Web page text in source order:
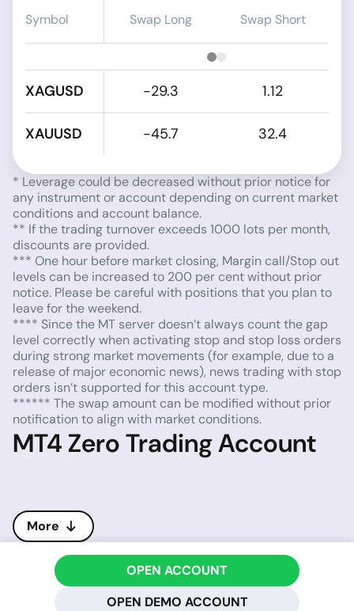
Symbol Swap Long Swap Short
XAGUSD
XAUUSD
-29.3 1.12
-45.7 32.4
* Leverage could be decreased without prior notice for
any instrument or account depending on current market
conditions and account balance.
** If the trading turnover exceeds 1000 lots per month,
discounts are provided.
*** One hour before market closing, Margin call/Stop out
levels can be increased to 200 per cent without prior
notice. Please be careful with positions that you plan to
leave for the weekend.
**** Since the MT server doesn’t always count the gap
level correctly when activating stop and stop loss orders
during strong market movements (for example, due to a
release of major economic news), news trading with stop
orders isn’t supported for this account type.
****** The swap amount can be modified without prior
notification to align with market conditions.
MT4 Zero Trading Account
More
OPEN ACCOUNT
OPEN DEMO ACCOUNT